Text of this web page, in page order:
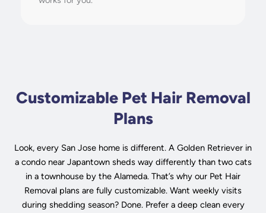
Customizable Pet Hair Removal
Plans
Look, every San Jose home is different. A Golden Retriever in
a condo near Japantown sheds way differently than two cats
in a townhouse by the Alameda. That’s why our Pet Hair
Removal plans are fully customizable. Want weekly visits
during shedding season? Done. Prefer a deep clean every